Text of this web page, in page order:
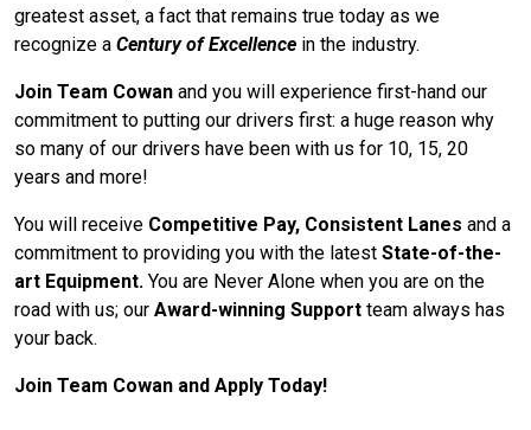
greatest asset, a fact that remains true today as we
recognize a Century of Excellence in the industry.
Join Team Cowan and you will experience first-hand our
commitment to putting our drivers first: a huge reason why
so many of our drivers have been with us for 10, 15, 20
years and more!
You will receive Competitive Pay, Consistent Lanes and a
commitment to providing you with the latest State-of-the-
art Equipment. You are Never Alone when you are on the
road with us; our Award-winning Support team always has
your back.
Join Team Cowan and Apply Today!